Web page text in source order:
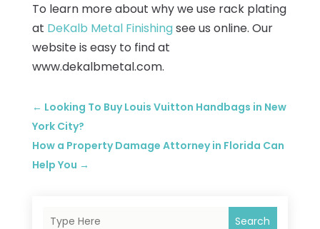
To learn more about why we use rack plating
at DeKalb Metal Finishingsee us online. Our
website is easy to find at
www.dekalbmetal.com.
← Looking To Buy Louis Vuitton Handbags in New
York City?
How a Property Damage Attorney in Florida Can
Help You →
Search